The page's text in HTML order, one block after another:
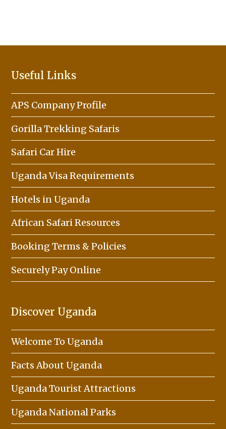
Useful Links
APS Company Profile
Gorilla Trekking Safaris
Safari Car Hire
Uganda Visa Requirements
Hotels in Uganda
African Safari Resources
Booking Terms & Policies
Securely Pay Online
Discover Uganda
Welcome To Uganda
Facts About Uganda
Uganda Tourist Attractions
Uganda National Parks